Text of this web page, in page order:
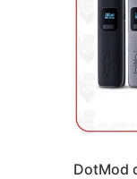
DotMod